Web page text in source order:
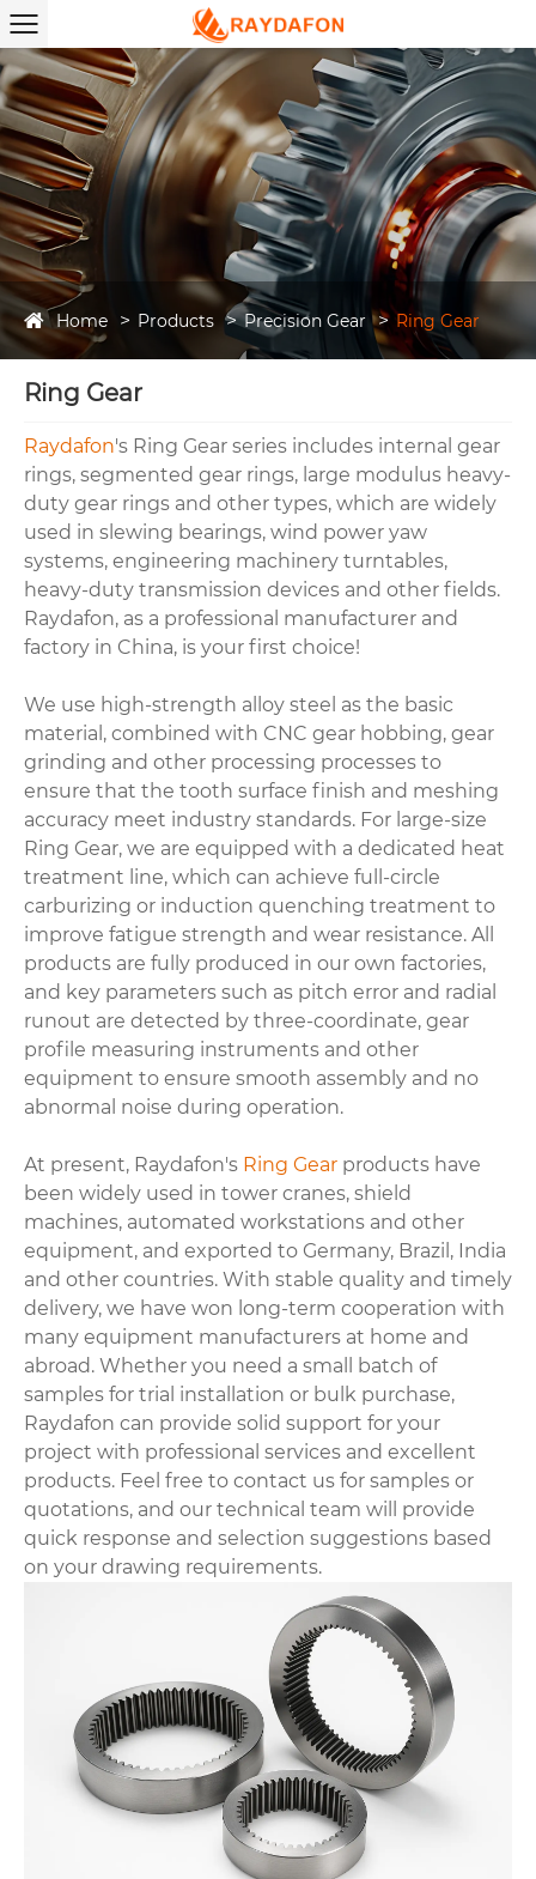
Home Products Precision Gear Ring Gear
Ring Gear
Raydafon's Ring Gear series includes internal gear
rings, segmented gear rings, large modulus heavy-
duty gear rings and other types, which are widely
used in slewing bearings, wind power yaw
systems, engineering machinery turntables,
heavy-duty transmission devices and other fields.
Raydafon, as a professional manufacturer and
factory in China, is your first choice!
We use high-strength alloy steel as the basic
material, combined with CNC gear hobbing, gear
grinding and other processing processes to
ensure that the tooth surface finish and meshing
accuracy meet industry standards. For large-size
Ring Gear, we are equipped with a dedicated heat
treatment line, which can achieve full-circle
carburizing or induction quenching treatment to
improve fatigue strength and wear resistance. All
products are fully produced in our own factories,
and key parameters such as pitch error and radial
runout are detected by three-coordinate, gear
profile measuring instruments and other
equipment to ensure smooth assembly and no
abnormal noise during operation.
At present, Raydafon's Ring Gear products have
been widely used in tower cranes, shield
machines, automated workstations and other
equipment, and exported to Germany, Brazil, India
and other countries. With stable quality and timely
delivery, we have won long-term cooperation with
many equipment manufacturers at home and
abroad. Whether you need a small batch of
samples for trial installation or bulk purchase,
Raydafon can provide solid support for your
project with professional services and excellent
products. Feel free to contact us for samples or
quotations, and our technical team will provide
quick response and selection suggestions based
on your drawing requirements.